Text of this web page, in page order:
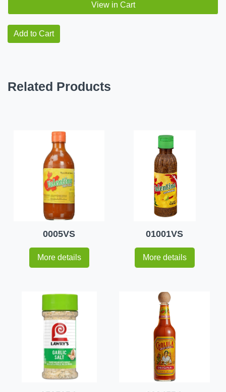
View in Cart
Add to Cart
Related Products
0005VS
More details
01001VS
More details